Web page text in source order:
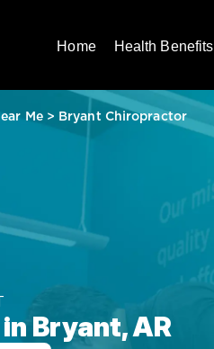
Home Health Benefits
Me> Bryant Chiropractor
Bryant, AR